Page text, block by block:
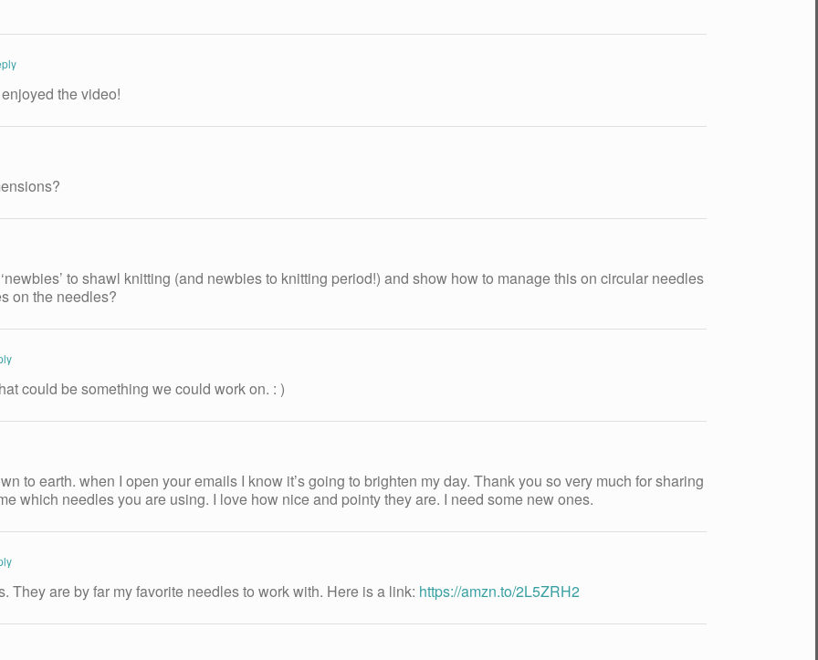
the video!
to shawl knitting (and newbies to knitting period!) and show how to manage this on circular needles
on the needles?
could be something we could work on. : )
to earth. when I open your emails I know it’s going to brighten my day. Thank you so very much for sharing
which needles you are using. I love how nice and pointy they are. I need some new ones.
They are by far my favorite needles to work with. Here is a link: https://amzn.to/2L5ZRH2